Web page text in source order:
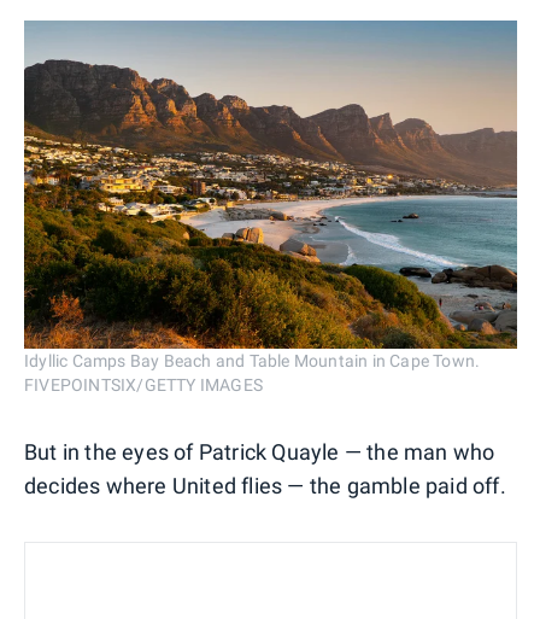
Idyllic Camps Bay Beach and Table Mountain in Cape Town.
FIVEPOINTSIX/GETTY IMAGES
But in the eyes of Patrick Quayle — the man who
decides where United flies — the gamble paid off.